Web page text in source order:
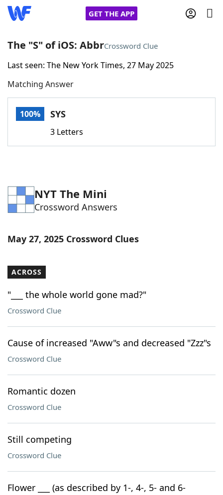
GET THE APP
Home
Words With FriendsCheat
Word Games Helpers
Word List Maker
Our Brands
The "S" of iOS: AbbrCrossword Clue
Last seen: The New York Times, 27 May 2025
Matching Answer
100% SYS
3 Letters
NYT The Mini
Crossword Answers
May 27, 2025 Crossword Clues
ACROSS
"___ the whole world gone mad?"
Crossword Clue
Cause of increased "Aww"s and decreased "Zzz"s
Crossword Clue
Romantic dozen
Crossword Clue
Still competing
Crossword Clue
Flower ___ (as described by 1-, 4-, 5- and 6-